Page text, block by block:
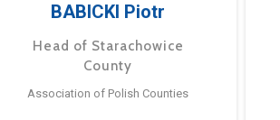
BABICKI Piotr
Head of Starachowice
County
Association of Polish Counties